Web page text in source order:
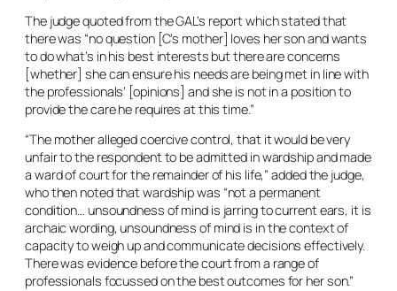
The judge quoted from the GAL’s report which stated that
there was “no question [C’s mother] loves her son and wants
to do what’s in his best interests but there are concerns
[whether] she can ensure his needs are being met in line with
the professionals’ [opinions] and she is not in a position to
provide the care he requires at this time.”
“The mother alleged coercive control, that it would be very
unfair to the respondent to be admitted in wardship and made
a ward of court for the remainder of his life,” added the judge,
who then noted that wardship was “not a permanent
condition… unsoundness of mind is jarring to current ears, it is
archaic wording, unsoundness of mind is in the context of
capacity to weigh up and communicate decisions effectively.
There was evidence before the court from a range of
professionals focussed on the best outcomes for her son.”